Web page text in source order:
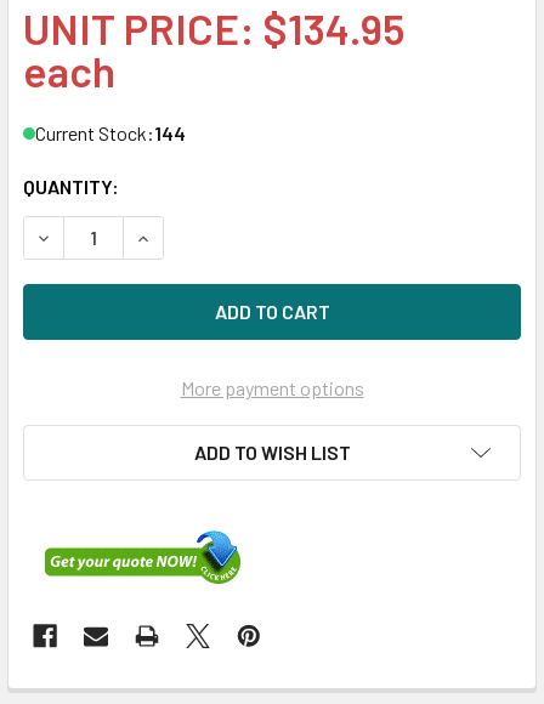
UNIT PRICE: $134.95
each
Current Stock:144
QUANTITY:
DECREASE QUANTITY OF HPE 454412-001 450GB
INCREASE QUANTITY OF HPE 454412-001
More payment options
ADD TO WISH LIST